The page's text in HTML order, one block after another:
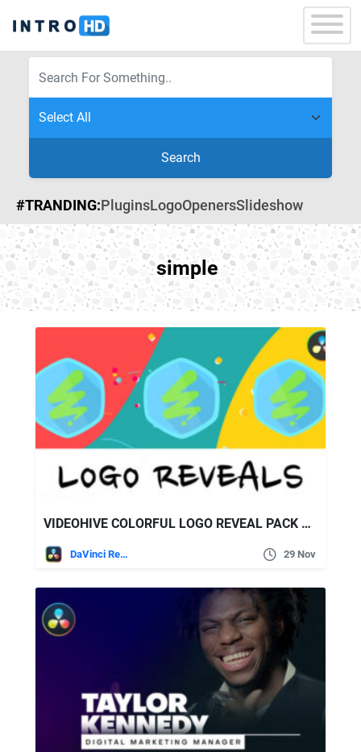
Search
#TRANDING:PluginsLogoOpenersSlideshow
simple
VIDEOHIVE COLORFUL LOGO REVEAL PACK FOR DAVINCI RESOLVE
DaVinci Resolve 29 Nov